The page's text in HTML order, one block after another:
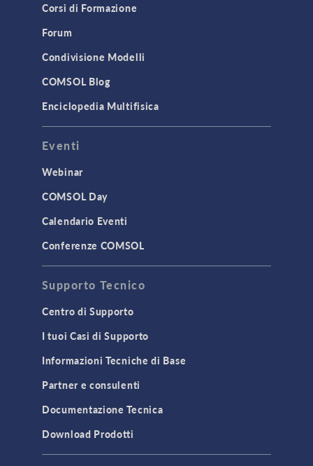
Corsi di Formazione
Forum
Condivisione Modelli
COMSOL Blog
Enciclopedia Multifisica
Eventi
Webinar
COMSOL Day
Calendario Eventi
Conferenze COMSOL
Supporto Tecnico
Centro di Supporto
I tuoi Casi di Supporto
Informazioni Tecniche di Base
Partner e consulenti
Documentazione Tecnica
Download Prodotti